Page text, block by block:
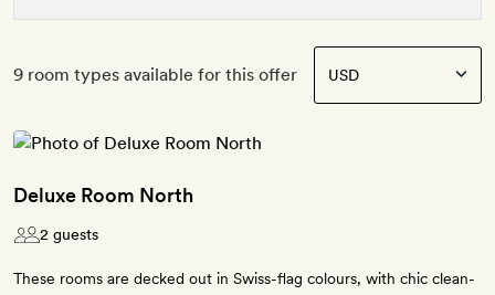
9 room types available for this offer
Deluxe Room North
2 guests
These rooms are decked out in Swiss-flag colours, with chic clean-